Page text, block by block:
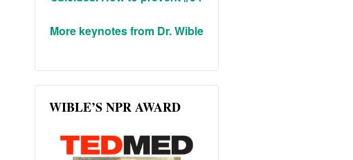
More keynotes from Dr. Wible
WIBLE’S NPR AWARD